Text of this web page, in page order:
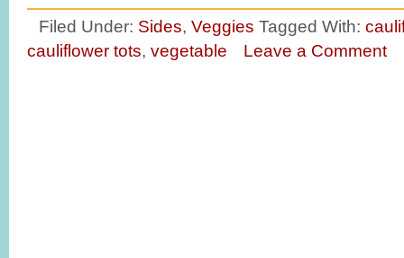
Filed Under: Sides, Veggies Tagged With:
cauliflower tots, vegetable Leave a Comment